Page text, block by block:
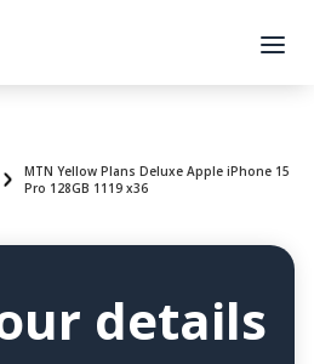
MTN Yellow Plans Deluxe Apple iPhone 15
Pro 128GB 1119 x36
details